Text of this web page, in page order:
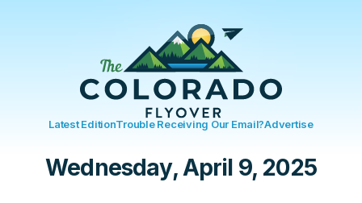
Latest EditionTrouble Receiving Our Email?Advertise
Wednesday, April 9, 2025